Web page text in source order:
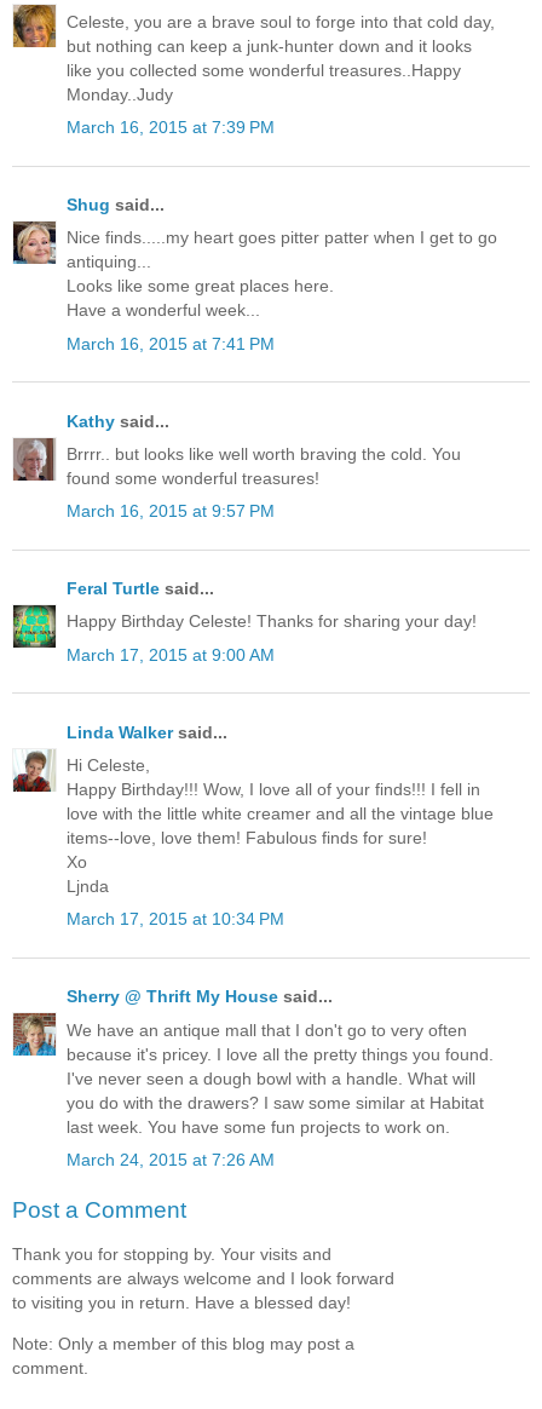
Celeste, you are a brave soul to forge into that cold day,
but nothing can keep a junk-hunter down and it looks
like you collected some wonderful treasures..Happy
Monday..Judy
March 16, 2015 at 7:39 PM
Shug said...
Nice finds.....my heart goes pitter patter when I get to go
antiquing...
Looks like some great places here.
Have a wonderful week...
March 16, 2015 at 7:41 PM
Kathy said...
Brrrr.. but looks like well worth braving the cold. You
found some wonderful treasures!
March 16, 2015 at 9:57 PM
Feral Turtle said...
Happy Birthday Celeste! Thanks for sharing your day!
March 17, 2015 at 9:00 AM
Linda Walkersaid...
Hi Celeste,
Happy Birthday!!! Wow, I love all of your finds!!! I fell in
love with the little white creamer and all the vintage blue
items--love, love them! Fabulous finds for sure!
Xo
Ljnda
March 17, 2015 at 10:34 PM
Sherry @ Thrift My House said...
We have an antique mall that I don't go to very often
because it's pricey. I love all the pretty things you found.
I've never seen a dough bowl with a handle. What will
you do with the drawers? I saw some similar at Habitat
last week. You have some fun projects to work on.
March 24, 2015 at 7:26 AM
Post a Comment
Thank you for stopping by. Your visits and
comments are always welcome and I look forward
to visiting you in return. Have a blessed day!
Note: Only a member of this blog may post a
comment.